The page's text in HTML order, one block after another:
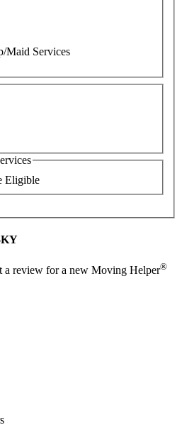
Maid Services
Eligible
KY
a review for a new Moving Helper®